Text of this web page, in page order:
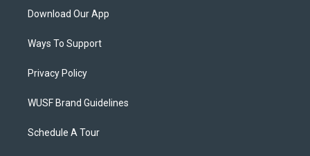
Download Our App
Ways To Support
Privacy Policy
WUSF Brand Guidelines
Schedule A Tour